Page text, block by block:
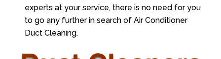
experts at your service, there is no need for you
to go any further in search of Air Conditioner
Duct Cleaning.